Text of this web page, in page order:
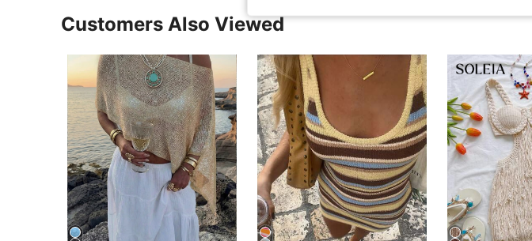
Customers Also Viewed